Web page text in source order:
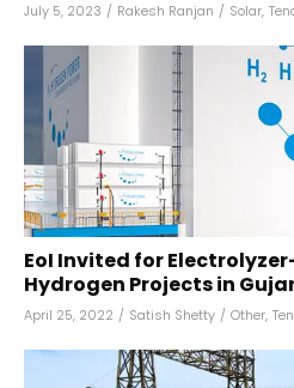
July 5, 2023 / Rakesh Ranjan / Solar,
EoI Invited for
Hydrogen Projects in
April 25, 2022 / Satish Shetty / Other,